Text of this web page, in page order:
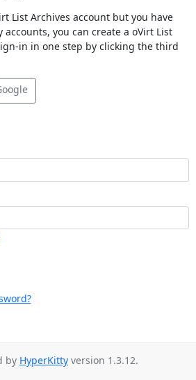
List Archives account but you have
you can create a oVirt List
in in one step by clicking the third
by HyperKitty version 1.3.12.